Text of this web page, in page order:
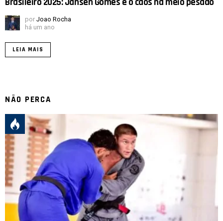
por Joao Rocha
há um ano
LEIA MAIS
NÃO PERCA